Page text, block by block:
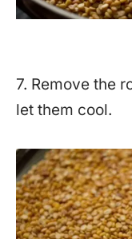
7. Remove the
let them cool.